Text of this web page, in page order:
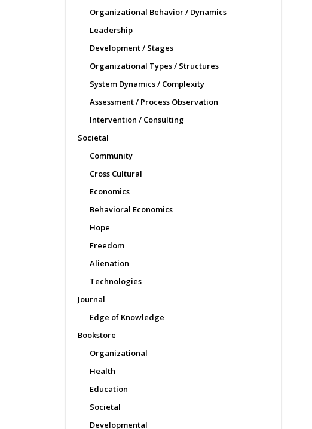
Organizational Behavior / Dynamics
Leadership
Development / Stages
Organizational Types / Structures
System Dynamics / Complexity
Assessment / Process Observation
Intervention / Consulting
Societal
Community
Cross Cultural
Economics
Behavioral Economics
Hope
Freedom
Alienation
Technologies
Journal
Edge of Knowledge
Bookstore
Organizational
Health
Education
Societal
Developmental